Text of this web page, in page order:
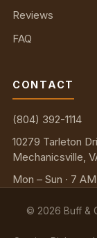
Reviews
FAQ
CONTACT
(804) 392-1114
10279 Tarleton
Mechanicsville,
Mon – Sun · 7
© 2026 Buff &